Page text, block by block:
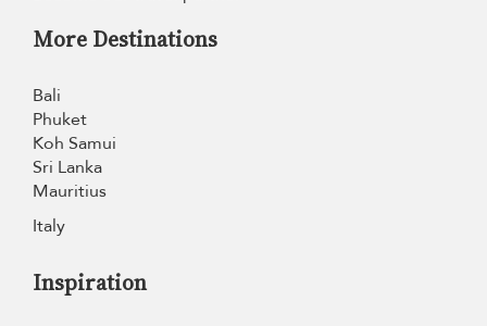
More Destinations
Bali
Phuket
Koh Samui
Sri Lanka
Mauritius
Italy
Inspiration